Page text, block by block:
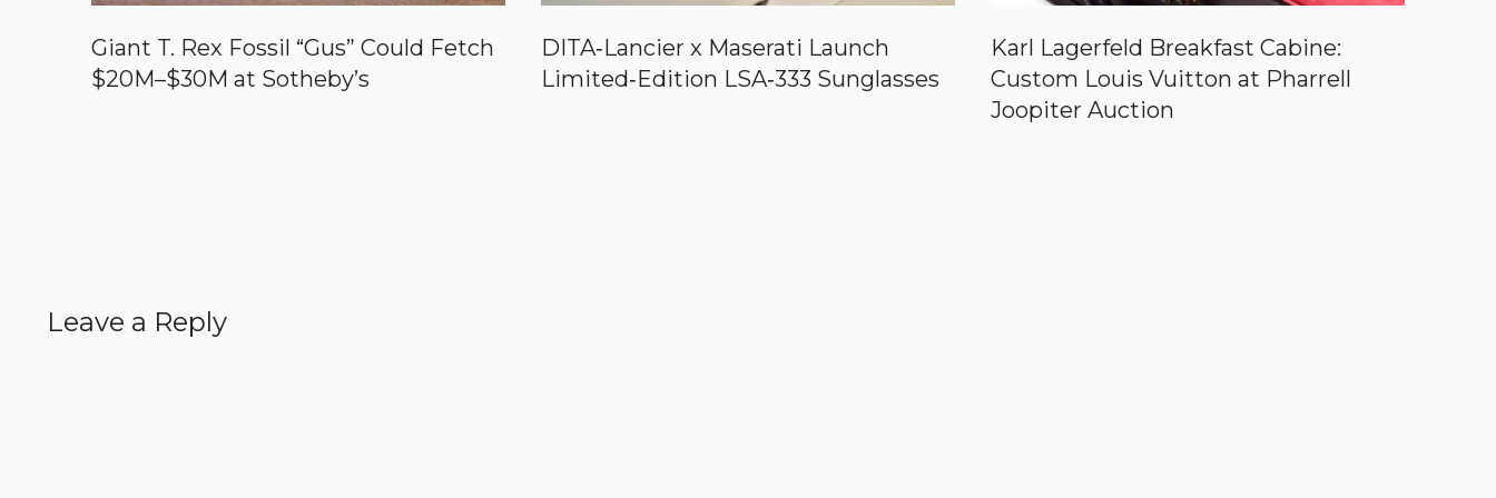
Giant T. Rex Fossil “Gus” Could Fetch
$20M–$30M at Sotheby’s
DITA‑Lancier x Maserati Launch
Limited‑Edition LSA‑333 Sunglasses
Karl Lagerfeld Breakfast Cabine:
Custom Louis Vuitton at Pharrell
Joopiter Auction
Leave a Reply